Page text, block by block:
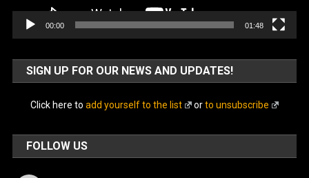
00:00 01:48
SIGN UP FOR OUR NEWS AND UPDATES!
Click here to add yourself to the list orto unsubscribe
FOLLOW US
Facebook